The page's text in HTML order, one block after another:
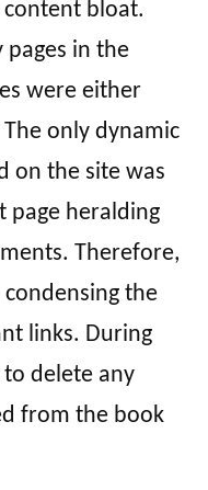
bloat.
in the
were either
only dynamic
on the site was
page heralding
Therefore,
condensing the
links. During
delete any
from the book